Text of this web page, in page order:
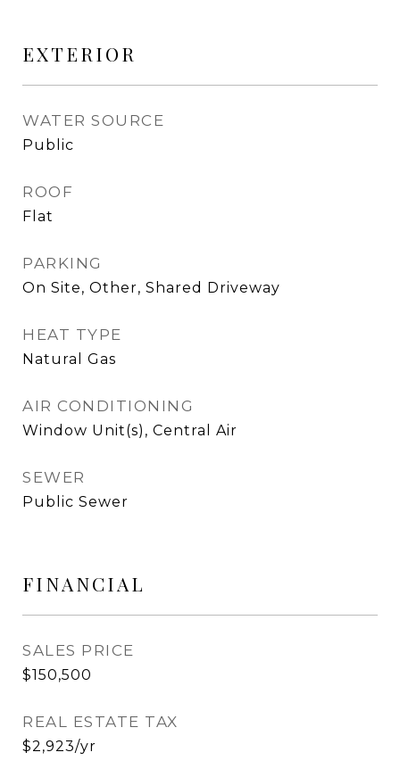
EXTERIOR
WATER SOURCE
Public
ROOF
Flat
PARKING
On Site, Other, Shared Driveway
HEAT TYPE
Natural Gas
AIR CONDITIONING
Window Unit(s), Central Air
SEWER
Public Sewer
FINANCIAL
SALES PRICE
$150,500
REAL ESTATE TAX
$2,923/yr